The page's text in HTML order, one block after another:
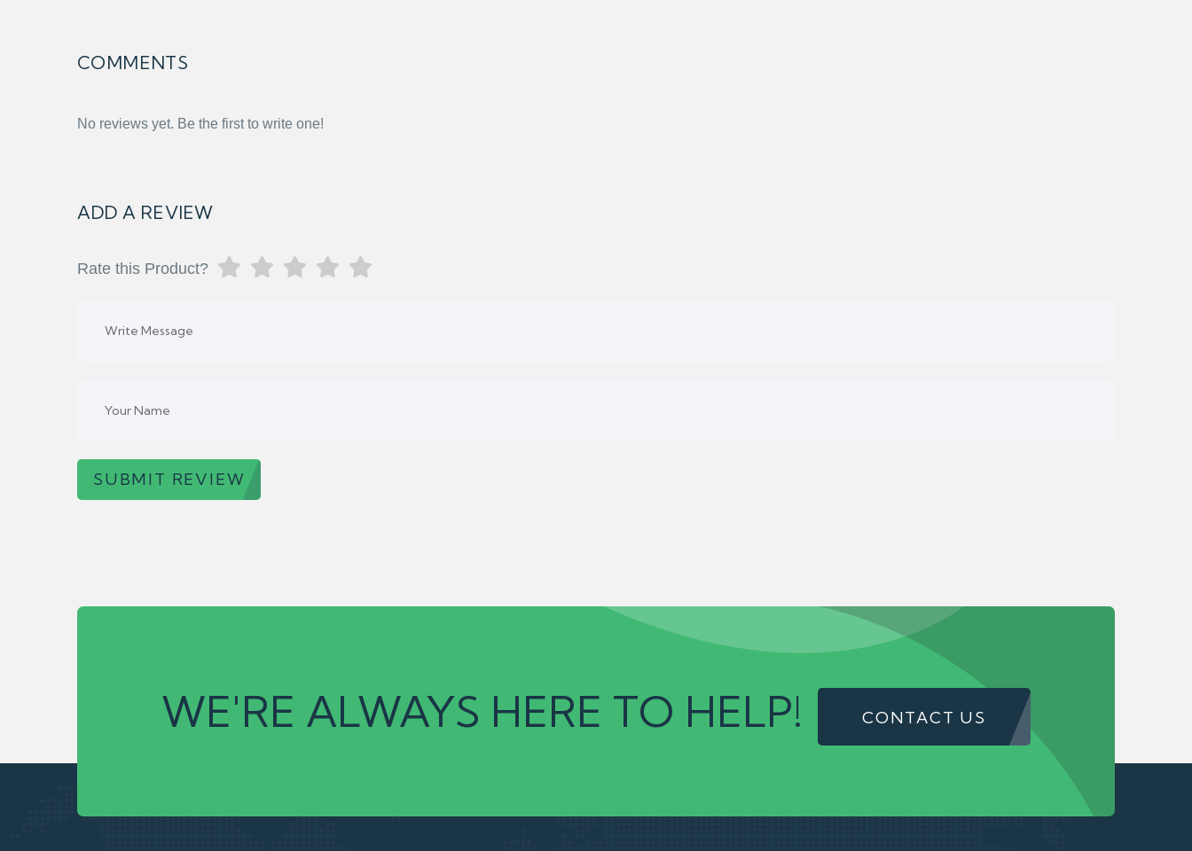
COMMENTS
No reviews yet. Be the first to write one!
ADD A REVIEW
Rate this Product?
SUBMIT REVIEW
WE'RE ALWAYS HERE TO HELP! CONTACT US